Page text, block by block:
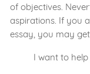
of objectives.
aspirations. If you
essay, you may
I want to